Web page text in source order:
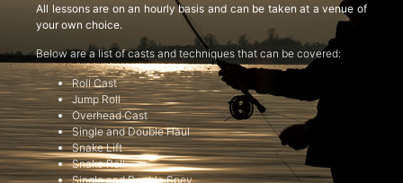
All lessons are on an hourly basis and can be taken at a venue of
your own choice.
Below are a list of casts and techniques that can be covered:
Roll Cast
Jump Roll
Overhead Cast
Single and Double Haul
Snake Lift
Snake Roll
Single and Double Spey